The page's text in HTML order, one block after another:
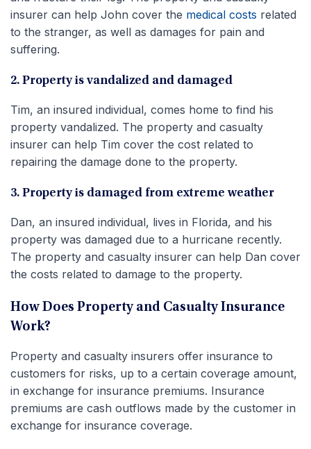
insurer can help John cover the medical costs related
to the stranger, as well as damages for pain and
suffering.
2. Property is vandalized and damaged
Tim, an insured individual, comes home to find his
property vandalized. The property and casualty
insurer can help Tim cover the cost related to
repairing the damage done to the property.
3. Property is damaged from extreme weather
Dan, an insured individual, lives in Florida, and his
property was damaged due to a hurricane recently.
The property and casualty insurer can help Dan cover
the costs related to damage to the property.
How Does Property and Casualty Insurance
Work?
Property and casualty insurers offer insurance to
customers for risks, up to a certain coverage amount,
in exchange for insurance premiums. Insurance
premiums are cash outflows made by the customer in
exchange for insurance coverage.